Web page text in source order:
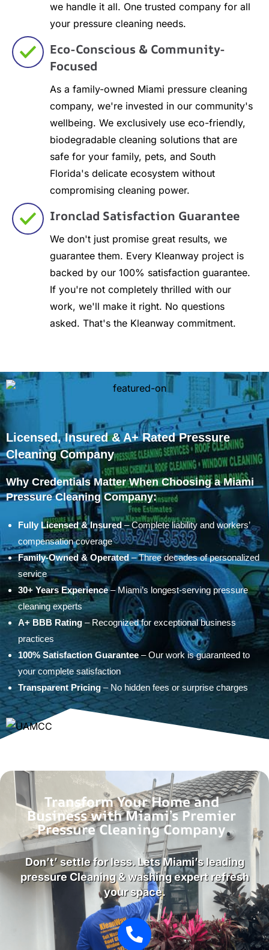
we handle it all. One trusted company for all
your pressure cleaning needs.
Eco-Conscious & Community-
Focused
As a family-owned Miami pressure cleaning
company, we're invested in our community's
wellbeing. We exclusively use eco-friendly,
biodegradable cleaning solutions that are
safe for your family, pets, and South
Florida's delicate ecosystem without
compromising cleaning power.
Ironclad Satisfaction Guarantee
We don't just promise great results, we
guarantee them. Every Kleanway project is
backed by our 100% satisfaction guarantee.
If you're not completely thrilled with our
work, we'll make it right. No questions
asked. That's the Kleanway commitment.
Licensed, Insured & A+ Rated Pressure
Cleaning Company
Why Credentials Matter When Choosing a Miami
Pressure Cleaning Company:
Fully Licensed & Insured– Complete liability and workers’
compensation coverage
Family-Owned & Operated– Three decades of personalized
service
30+ Years Experience– Miami’s longest-serving pressure
cleaning experts
A+ BBB Rating – Recognized for exceptional business
practices
100% Satisfaction Guarantee– Our work is guaranteed to
your complete satisfaction
Transparent Pricing– No hidden fees or surprise charges
Transform Your Home and
Business with Miami’s Premier
Pressure Cleaning Company
Don’t’ settle for less. Lets Miami’s leading
pressure Cleaning & washing expert refresh
your space.